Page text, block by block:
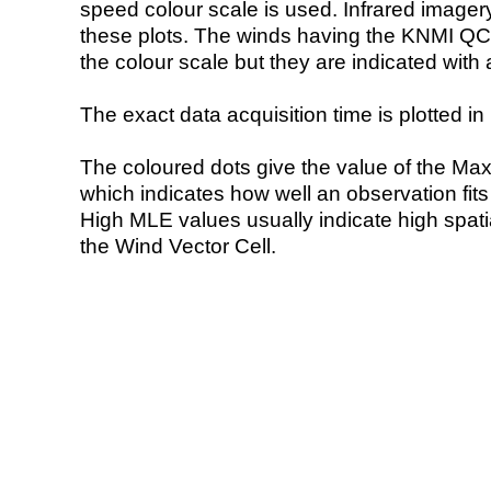
speed colour scale is used. Infrared
these plots. The winds having the KNMI
the colour scale but they are indicated with
The exact data acquisition time is plotted
The coloured dots give the value of the
which indicates how well an observation
High MLE values usually indicate high
the Wind Vector Cell.